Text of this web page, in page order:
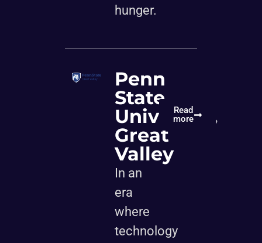
hunger.
Penn
State
University,
Great
Valley
In an
era
where
technology
Read
more